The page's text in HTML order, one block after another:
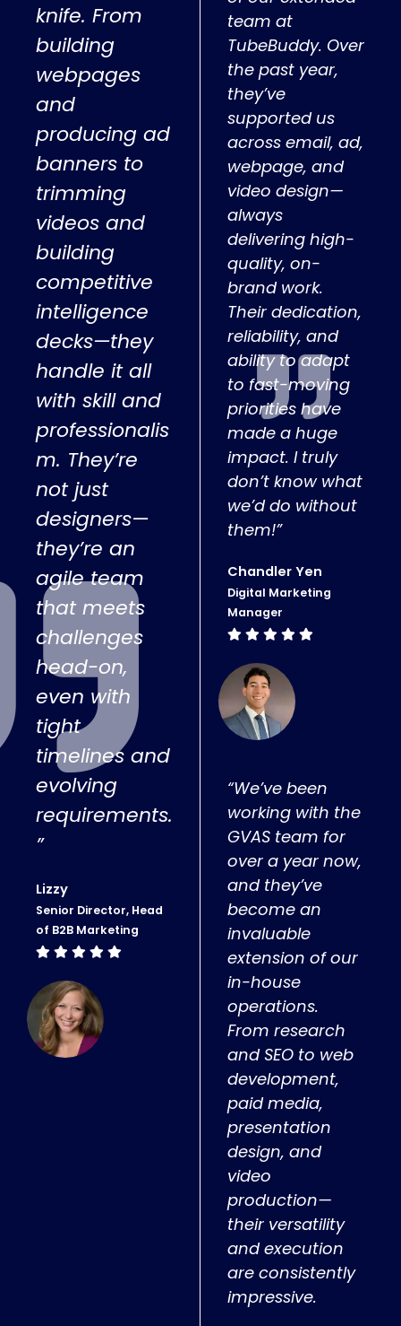
knife. From
building
webpages
and
producing ad
banners to
trimming
videos and
building
competitive
intelligence
decks—they
handle it all
with skill and
professionalis
m. They’re
not just
designers—
they’re an
agile team
that meets
challenges
head-on,
even with
tight
timelines and
evolving
requirements.
”
Lizzy
Senior Director, Head
of B2B Marketing
team at
TubeBuddy. Over
the past year,
they’ve
supported us
across email, ad,
webpage, and
video design—
always
delivering high-
quality, on-
brand work.
Their dedication,
reliability, and
ability to adapt
to fast-moving
priorities have
made a huge
impact. I truly
don’t know what
we’d do without
them!”
Chandler Yen
Digital Marketing
Manager
“We’ve been
working with the
GVAS team for
over a year now,
and they’ve
become an
invaluable
extension of our
in-house
operations.
From research
and SEO to web
development,
paid media,
presentation
design, and
video
production—
their versatility
and execution
are consistently
impressive.